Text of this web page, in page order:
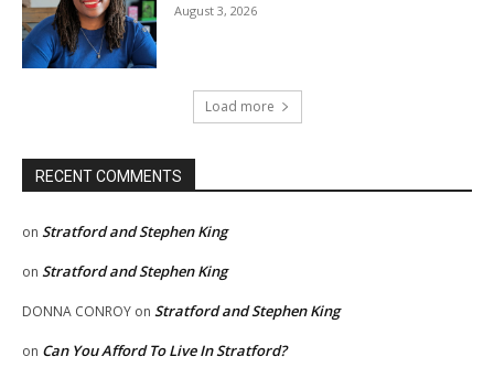
August 3, 2026
Load more
RECENT COMMENTS
on Stratford and Stephen King
on Stratford and Stephen King
DONNA CONROY on Stratford and Stephen King
on Can You Afford To Live In Stratford?